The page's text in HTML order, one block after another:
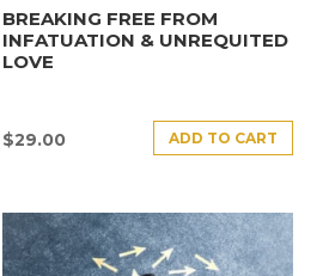
BREAKING FREE FROM
INFATUATION & UNREQUITED
LOVE
$29.00 ADD TO CART